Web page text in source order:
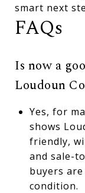
smart next
FAQs
Is now a
Loudoun
Yes, for
shows
friendly,
and sale-
buyers
condition.